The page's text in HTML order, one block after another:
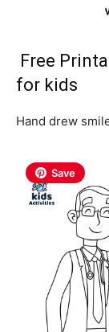
Free
for kids
Hand drew
Save